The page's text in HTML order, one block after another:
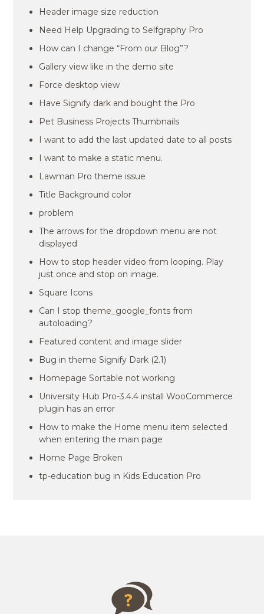
Header image size reduction
Need Help Upgrading to Selfgraphy Pro
How can I change “From our Blog”?
Gallery view like in the demo site
Force desktop view
Have Signify dark and bought the Pro
Pet Business Projects Thumbnails
I want to add the last updated date to all posts
I want to make a static menu.
Lawman Pro theme issue
Title Background color
problem
The arrows for the dropdown menu are not
displayed
How to stop header video from looping. Play
just once and stop on image.
Square Icons
Can I stop theme_google_fonts from
autoloading?
Featured content and image slider
Bug in theme Signify Dark (2.1)
Homepage Sortable not working
University Hub Pro-3.4.4 install WooCommerce
plugin has an error
How to make the Home menu item selected
when entering the main page
Home Page Broken
tp-education bug in Kids Education Pro